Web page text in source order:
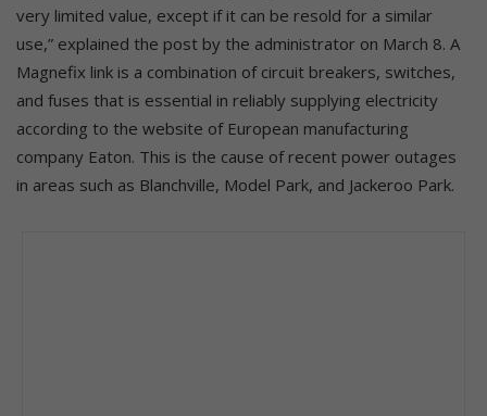
very limited value, except if it can be resold for a similar
use,” explained the post by the administrator on March 8. A
Magnefix link is a combination of circuit breakers, switches,
and fuses that is essential in reliably supplying electricity
according to the website of European manufacturing
company Eaton. This is the cause of recent power outages
in areas such as Blanchville, Model Park, and Jackeroo Park.